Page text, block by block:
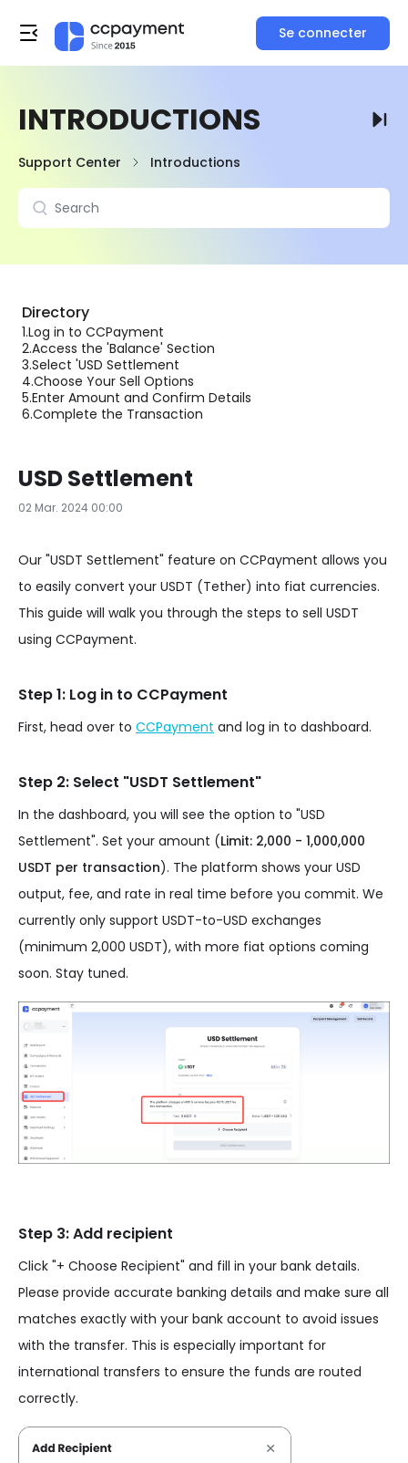
Se connecter
INTRODUCTIONS
Support Center Introductions
Directory
1.Log in to CCPayment
2.Access the 'Balance' Section
3.Select 'USD Settlement
4.Choose Your Sell Options
5.Enter Amount and Confirm Details
6.Complete the Transaction
USD Settlement
02 Mar. 2024 00:00
Our "USDT Settlement" feature on CCPayment allows you
to easily convert your USDT (Tether) into fiat currencies.
This guide will walk you through the steps to sell USDT
using CCPayment.
Step 1: Log in to CCPayment
First, head over to CCPayment and log in to dashboard.
Step 2: Select "USDT Settlement"
In the dashboard, you will see the option to "USD
Settlement". Set your amount (Limit: 2,000 - 1,000,000
USDT per transaction). The platform shows your USD
output, fee, and rate in real time before you commit. We
currently only support USDT-to-USD exchanges
(minimum 2,000 USDT), with more fiat options coming
soon. Stay tuned.
Step 3: Add recipient
Click "+ Choose Recipient" and fill in your bank details.
Please provide accurate banking details and make sure all
matches exactly with your bank account to avoid issues
with the transfer. This is especially important for
international transfers to ensure the funds are routed
correctly.